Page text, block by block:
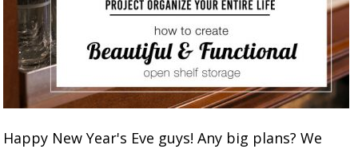
Happy New Year's Eve guys! Any big plans? We